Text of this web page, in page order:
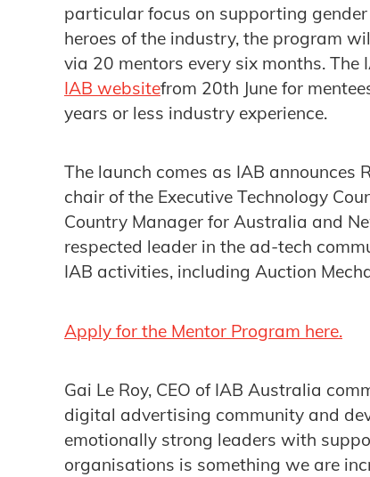
particular focus on supporting
heroes of the industry, the program
via 20 mentors every six months.
IAB websitefrom 20th June for
years or less industry experience.
The launch comes as IAB announces
chair of the Executive Technology
Country Manager for Australia and
respected leader in the ad-tech
IAB activities, including Auction
Apply for the Mentor Program here.
Gai Le Roy, CEO of IAB Australia
digital advertising community and
emotionally strong leaders with
organisations is something we are